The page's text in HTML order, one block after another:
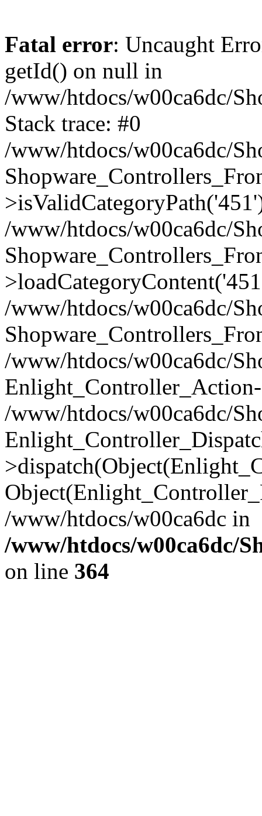
Fatal error: Uncaught
getId() on null in
/www/htdocs/w00ca6dc/
Stack trace: #0
/www/htdocs/w00ca6dc/
/www/htdocs/w00ca6dc/
/www/htdocs/w00ca6dc/
/www/htdocs/w00ca6dc/
/www/htdocs/w00ca6dc/
/www/htdocs/w00ca6dc in
/www/htdocs/w00ca6dc/
on line 364